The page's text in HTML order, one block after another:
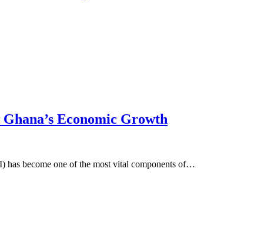
Economic Growth
has become one of the most vital components of…